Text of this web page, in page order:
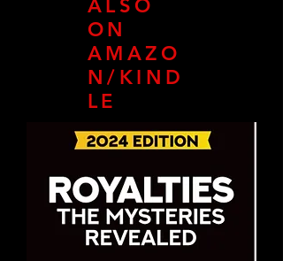
ALSO
ON
AMAZO
N/KIND
LE